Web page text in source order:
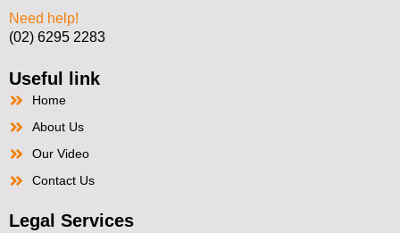
Need help!
(02) 6295 2283
Useful link
Home
About Us
Our Video
Contact Us
Legal Services